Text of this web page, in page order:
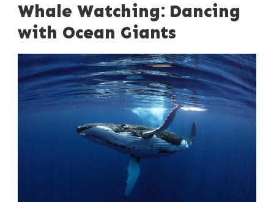
Whale Watching: Dancing
with Ocean Giants